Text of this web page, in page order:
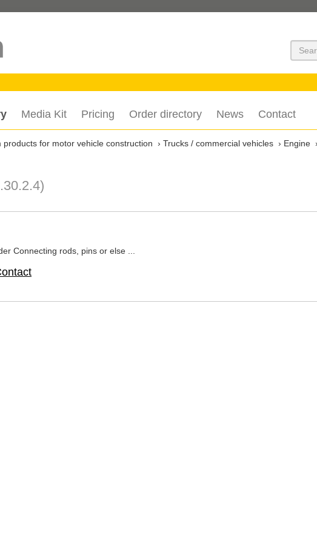
Suchen
Media Kit Pricing Order directory News Contact
products for motor vehicle construction Trucks / commercial vehicles
Engine
Connecting rods, pins or else ...